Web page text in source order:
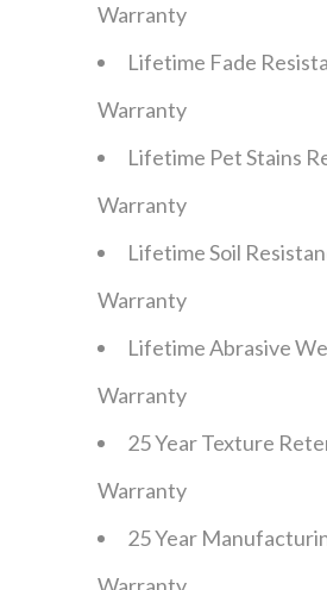
Warranty
Lifetime Fade
Warranty
Lifetime Pet Stains
Warranty
Lifetime Soil
Warranty
Lifetime Abrasive
Warranty
25 Year Texture
Warranty
25 Year